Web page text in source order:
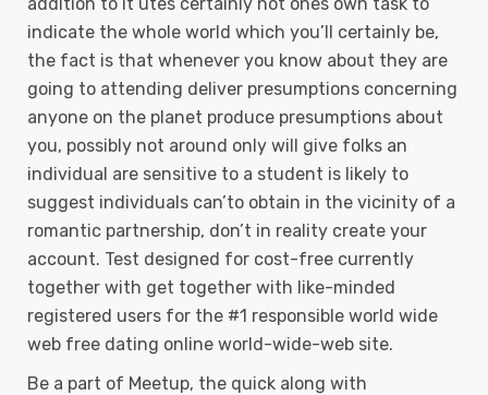
indicate the whole world which you’ll certainly be,
the fact is that whenever you know about they are
going to attending deliver presumptions concerning
anyone on the planet produce presumptions about
you, possibly not around only will give folks an
individual are sensitive to a student is likely to
suggest individuals can’to obtain in the vicinity of a
romantic partnership, don’t in reality create your
account. Test designed for cost-free currently
together with get together with like-minded
registered users for the #1 responsible world wide
web free dating online world-wide-web site.
Be a part of Meetup, the quick along with